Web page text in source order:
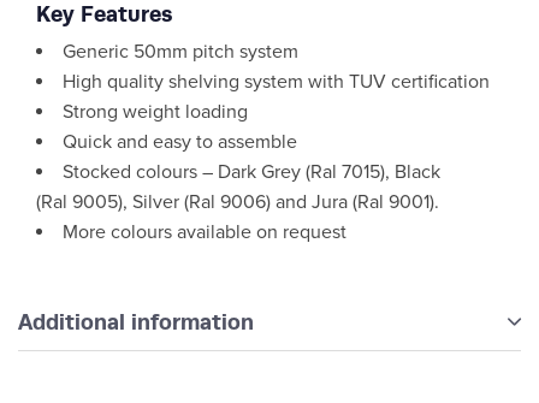
Key Features
Generic 50mm pitch system
High quality shelving system with TUV certification
Strong weight loading
Quick and easy to assemble
Stocked colours – Dark Grey (Ral 7015), Black
(Ral 9005), Silver (Ral 9006) and Jura (Ral 9001).
More colours available on request
Additional information